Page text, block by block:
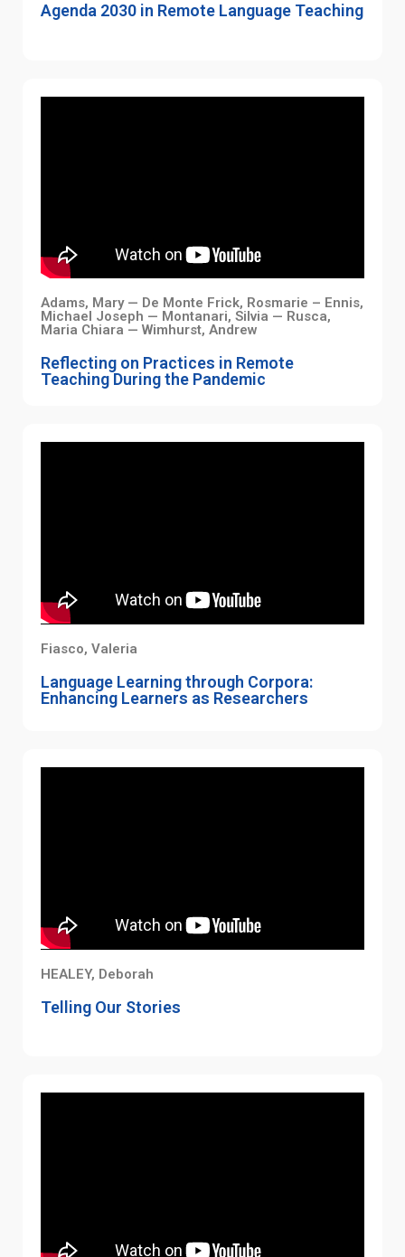
Agenda 2030 in Remote Language Teaching
Adams, Mary — De Monte Frick, Rosmarie – Ennis,
Michael Joseph — Montanari, Silvia — Rusca,
Maria Chiara — Wimhurst, Andrew
Reflecting on Practices in Remote
Teaching During the Pandemic
Fiasco, Valeria
Language Learning through Corpora:
Enhancing Learners as Researchers
HEALEY, Deborah
Telling Our Stories